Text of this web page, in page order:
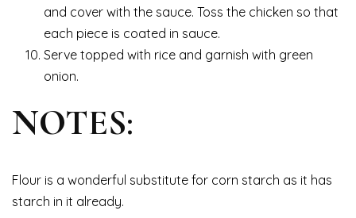
and cover with the sauce. Toss the chicken so that
each piece is coated in sauce.
Serve topped with rice and garnish with green
onion.
NOTES:
Flour is a wonderful substitute for corn starch as it has
starch in it already.